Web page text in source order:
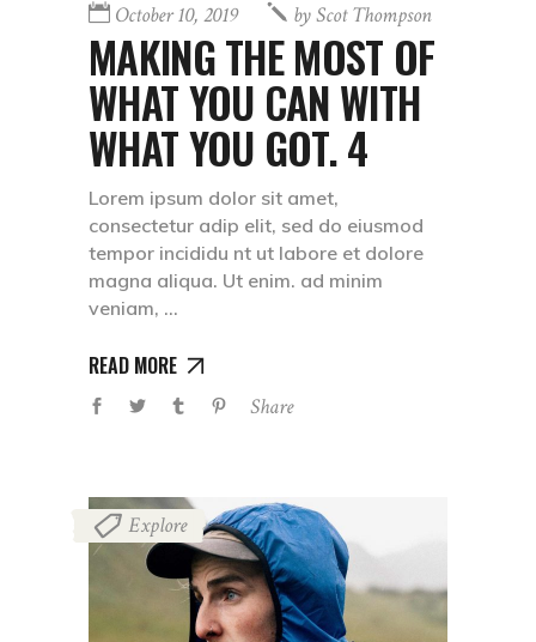
October 10, 2019 byScot Thompson
MAKING THE MOST OF
WHAT YOU CAN WITH
WHAT YOU GOT. 4
Lorem ipsum dolor sit amet,
consectetur adip elit, sed do eiusmod
tempor incididu nt ut labore et dolore
magna aliqua. Ut enim. ad minim
veniam,
READ MORE
Share
Explore